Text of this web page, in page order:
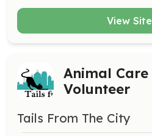
View Site
Animal Care
Volunteer
Tails From The City